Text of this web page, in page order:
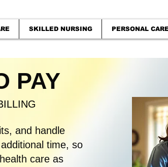
SKILLED NURSING PERSONAL
PAY
and handle
time, so
care as